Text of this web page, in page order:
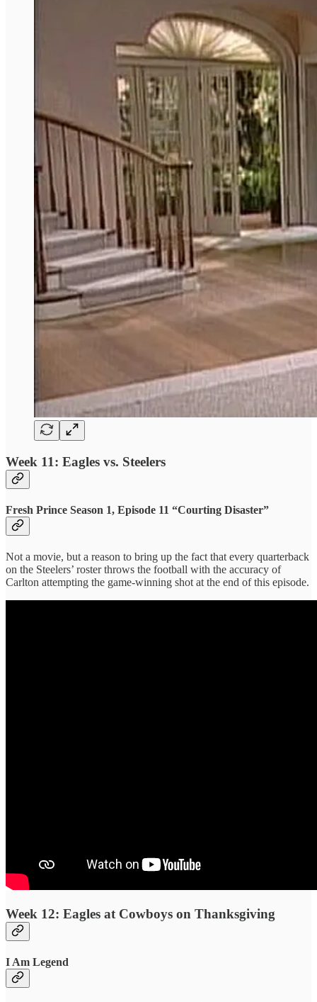
Week 11: Eagles vs. Steelers
Fresh Prince Season 1, Episode 11 “Courting Disaster”
Not a movie, but a reason to bring up the fact that every quarterback
on the Steelers’ roster throws the football with the accuracy of
Carlton attempting the game-winning shot at the end of this episode.
Week 12: Eagles at Cowboys on Thanksgiving
I Am Legend